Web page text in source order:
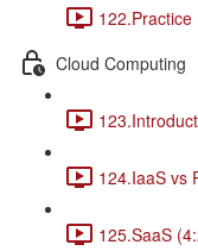
122.Practice
Cloud Computing
124.IaaS vs
125.SaaS